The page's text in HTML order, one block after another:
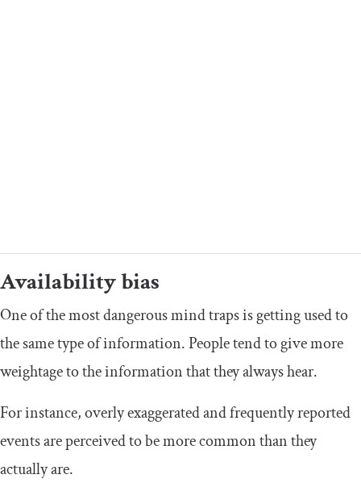
Availability bias
One of the most dangerous mind traps is getting used to
the same type of information. People tend to give more
weightage to the information that they always hear.
For instance, overly exaggerated and frequently reported
events are perceived to be more common than they
actually are.